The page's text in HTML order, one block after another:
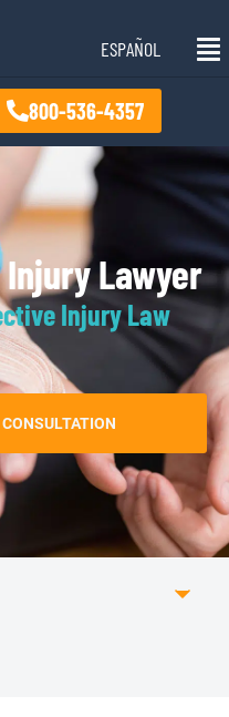
ESPAÑOL
800-536-4357
Lawyer
Injury Law